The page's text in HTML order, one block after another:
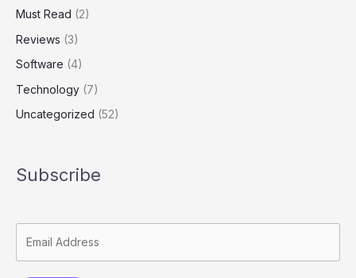
Must Read (2)
Reviews (3)
Software (4)
Technology (7)
Uncategorized (52)
Subscribe